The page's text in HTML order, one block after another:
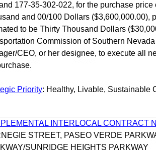
177-35-302-022, for the purchase
and 00/100 Dollars ($3,600,000.00),
to be Thirty Thousand Dollars
Commission of Southern
CEO, or her designee, to execute all
Priority: Healthy, Livable, Sustainable
INTERLOCAL CONTRACT
STREET, PASEO VERDE
SUNRIDGE HEIGHTS PARKWAY